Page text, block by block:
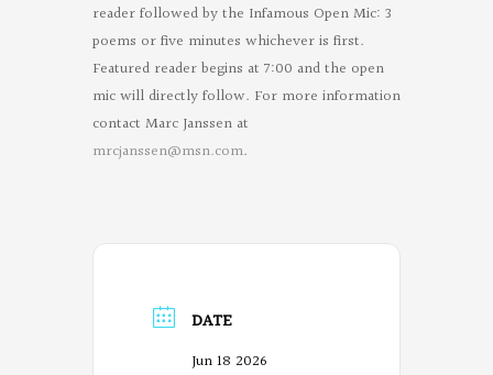
reader followed by the Infamous Open Mic: 3
poems or five minutes whichever is first.
Featured reader begins at 7:00 and the open
mic will directly follow. For more information
contact Marc Janssen at
mrcjanssen@msn.com.
DATE
Jun 18 2026